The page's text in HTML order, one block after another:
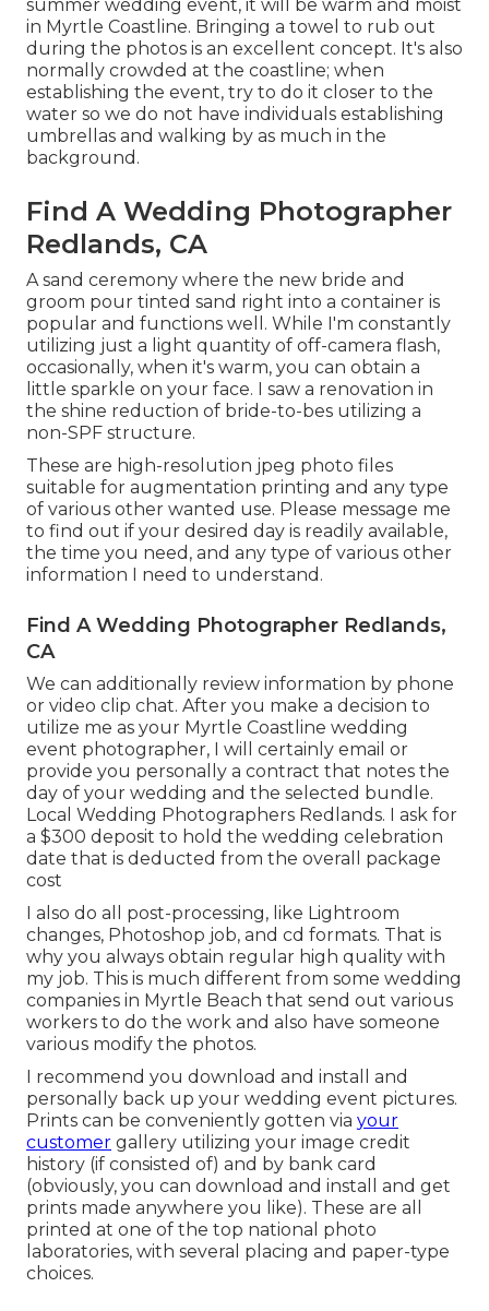
summer wedding event, it will be warm and moist
in Myrtle Coastline. Bringing a towel to rub out
during the photos is an excellent concept. It's also
normally crowded at the coastline; when
establishing the event, try to do it closer to the
water so we do not have individuals establishing
umbrellas and walking by as much in the
background.
Find A Wedding Photographer
Redlands, CA
A sand ceremony where the new bride and
groom pour tinted sand right into a container is
popular and functions well. While I'm constantly
utilizing just a light quantity of off-camera flash,
occasionally, when it's warm, you can obtain a
little sparkle on your face. I saw a renovation in
the shine reduction of bride-to-bes utilizing a
non-SPF structure.
These are high-resolution jpeg photo files
suitable for augmentation printing and any type
of various other wanted use. Please message me
to find out if your desired day is readily available,
the time you need, and any type of various other
information I need to understand.
Find A Wedding Photographer Redlands,
CA
We can additionally review information by phone
or video clip chat. After you make a decision to
utilize me as your Myrtle Coastline wedding
event photographer, I will certainly email or
provide you personally a contract that notes the
day of your wedding and the selected bundle.
Local Wedding Photographers Redlands. I ask for
a $300 deposit to hold the wedding celebration
date that is deducted from the overall package
cost
I also do all post-processing, like Lightroom
changes, Photoshop job, and cd formats. That is
why you always obtain regular high quality with
my job. This is much different from some wedding
companies in Myrtle Beach that send out various
workers to do the work and also have someone
various modify the photos.
I recommend you download and install and
personally back up your wedding event pictures.
Prints can be conveniently gotten via your
customer gallery utilizing your image credit
history (if consisted of) and by bank card
(obviously, you can download and install and get
prints made anywhere you like). These are all
printed at one of the top national photo
laboratories, with several placing and paper-type
choices.